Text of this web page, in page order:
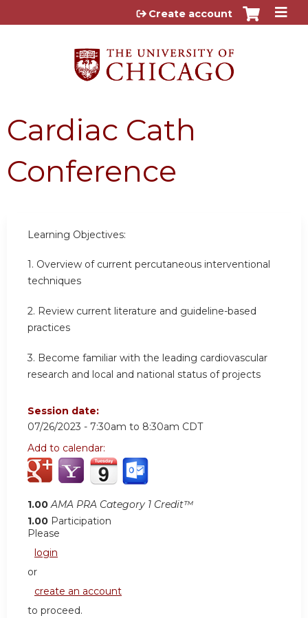
Jump to content
Create account
Cardiac Cath
Conference
Learning Objectives:
1. Overview of current percutaneous interventional
techniques
2. Review current literature and guideline-based
practices
3. Become familiar with the leading cardiovascular
research and local and national status of projects
Session date:
07/26/2023 - 7:30am to 8:30am CDT
Add to calendar:
1.00 AMA PRA Category 1 Credit™
1.00 Participation
Please
login
or
create an account
to proceed.